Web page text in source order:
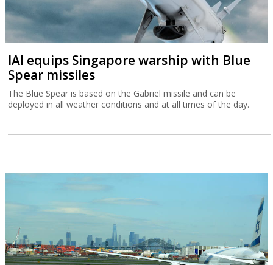
IAI equips Singapore warship with Blue
Spear missiles
The Blue Spear is based on the Gabriel missile and can be
deployed in all weather conditions and at all times of the day.